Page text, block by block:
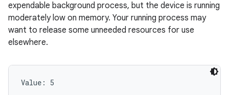
expendable background process, but the device is running
moderately low on memory. Your running process may
want to release some unneeded resources for use
elsewhere.
Value: 5